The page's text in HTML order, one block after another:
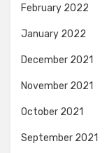
February 2022
January 2022
December 2021
November 2021
October 2021
September 2021